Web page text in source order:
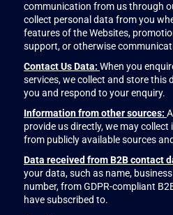
communication from us through
collect personal data from you
features of the Websites,
support, or otherwise
Contact Us Data: When you
services, we collect and store
you and respond to your enquiry.
Information from other sources:
provide us directly, we may
from publicly available sources
Data received from B2B contact
your data, such as name,
number, from GDPR-compliant
have subscribed to.